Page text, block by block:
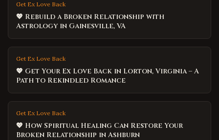
Get Ex Love Back
💖 Rebuild a Broken Relationship with
Astrology in Gainesville, VA
Get Ex Love Back
💖 Get Your Ex Love Back in Lorton, Virginia – A
Path to Rekindled Romance
Get Ex Love Back
💖 How Spiritual Healing Can Restore Your
Broken Relationship in Ashburn